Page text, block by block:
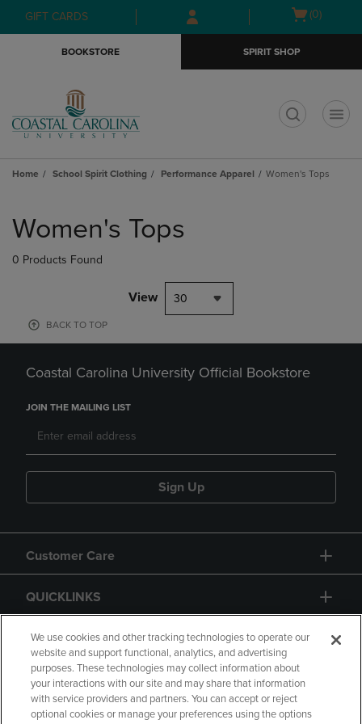
Skip
to
Skip
to
menu
GIFT CARDS
Open
(0)
BOOKSTORE SPIRIT SHOP
Home School Spirit Clothing Performance Apparel Women's Tops
products
Women's Tops
0 Products Found
View 30
BACK TO TOP
Coastal Carolina University Official Bookstore
JOIN THE MAILING LIST
Sign Up
Customer Care
QUICKLINKS
GIFT CARD
We use cookies and other tracking technologies to operate our
website and support functional, analytics, and advertising
purposes. These technologies may collect information about
your interactions with our site and may share that information
with service providers and partners. You can accept or reject
optional cookies or manage your preferences using the options